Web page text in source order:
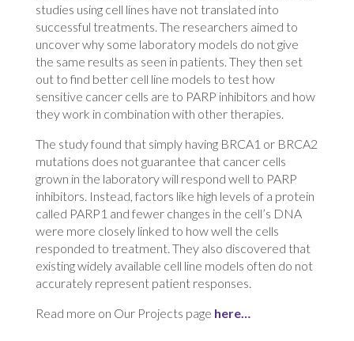
studies using cell lines have not translated into
successful treatments. The researchers aimed to
uncover why some laboratory models do not give
the same results as seen in patients. They then set
out to find better cell line models to test how
sensitive cancer cells are to PARP inhibitors and how
they work in combination with other therapies.
The study found that simply having BRCA1 or BRCA2
mutations does not guarantee that cancer cells
grown in the laboratory will respond well to PARP
inhibitors. Instead, factors like high levels of a protein
called PARP1 and fewer changes in the cell’s DNA
were more closely linked to how well the cells
responded to treatment. They also discovered that
existing widely available cell line models often do not
accurately represent patient responses.
Read more on Our Projects page here…